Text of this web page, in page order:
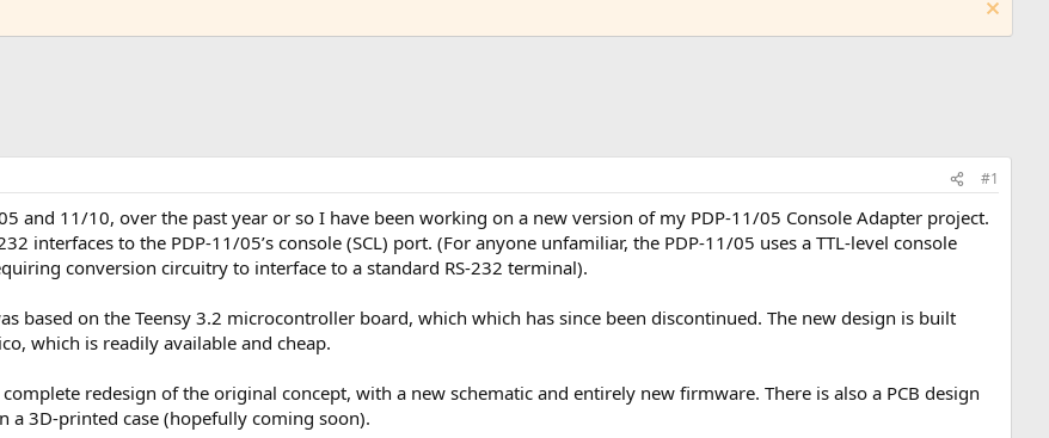
#1
and 11/10, over the past year or so I have been working on a new version of my PDP-11/05 Console Adapter project.
interfaces to the PDP-11/05’s console (SCL) port. (For anyone unfamiliar, the PDP-11/05 uses a TTL-level console
conversion circuitry to interface to a standard RS-232 terminal).
based on the Teensy 3.2 microcontroller board, which which has since been discontinued. The new design is built
which is readily available and cheap.
redesign of the original concept, with a new schematic and entirely new firmware. There is also a PCB design
3D-printed case (hopefully coming soon).